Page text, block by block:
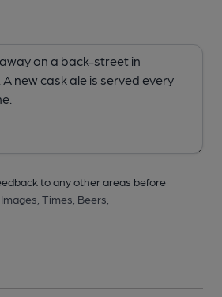
to any other areas before
Images, Times, Beers,